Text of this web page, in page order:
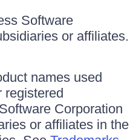
Software
or affiliates.
names used
registered
Corporation
or affiliates in the